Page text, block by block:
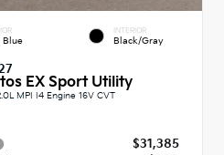
Blue
INTERIOR
Black/Gray
EX Sport Utility
MPI I4 Engine 16V CVT
$31,385